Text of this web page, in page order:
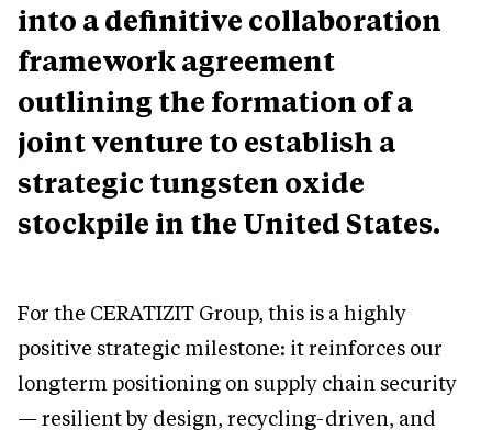
into a definitive collaboration
framework agreement
outlining the formation of a
joint venture to establish a
strategic tungsten oxide
stockpile in the United States.
For the CERATIZIT Group, this is a highly
positive strategic milestone: it reinforces our
longterm positioning on supply chain security
— resilient by design, recycling-driven, and